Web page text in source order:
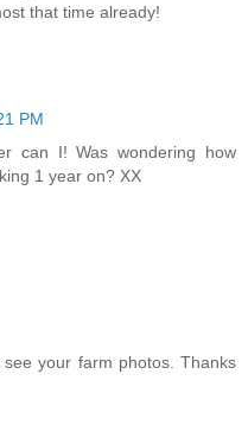
that time already!
PM
can I! Was wondering how
1 year on? XX
your farm photos. Thanks